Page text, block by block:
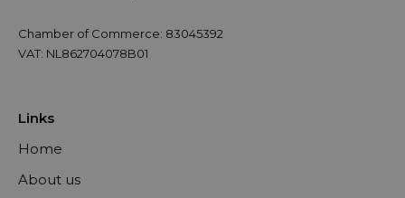
Chamber of Commerce: 83045392
VAT: NL862704078B01
Links
Home
About us